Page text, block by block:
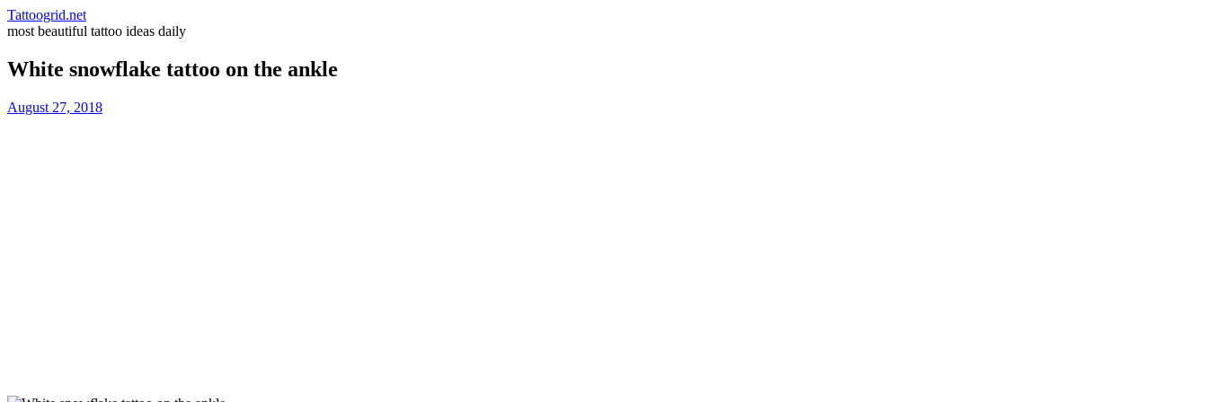
Tattoogrid.net
most beautiful tattoo ideas daily
White snowflake tattoo on the ankle
August 27, 2018